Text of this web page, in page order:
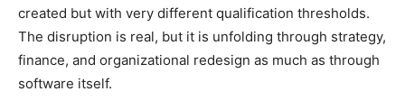
created but with very different qualification thresholds.
The disruption is real, but it is unfolding through strategy,
finance, and organizational redesign as much as through
software itself.